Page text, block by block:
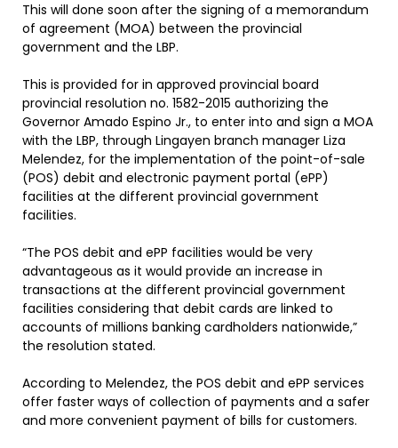
This will done soon after the signing of a memorandum
of agreement (MOA) between the provincial
government and the LBP.
This is provided for in approved provincial board
provincial resolution no. 1582-2015 authorizing the
Governor Amado Espino Jr., to enter into and sign a MOA
with the LBP, through Lingayen branch manager Liza
Melendez, for the implementation of the point-of-sale
(POS) debit and electronic payment portal (ePP)
facilities at the different provincial government
facilities.
“The POS debit and ePP facilities would be very
advantageous as it would provide an increase in
transactions at the different provincial government
facilities considering that debit cards are linked to
accounts of millions banking cardholders nationwide,”
the resolution stated.
According to Melendez, the POS debit and ePP services
offer faster ways of collection of payments and a safer
and more convenient payment of bills for customers.